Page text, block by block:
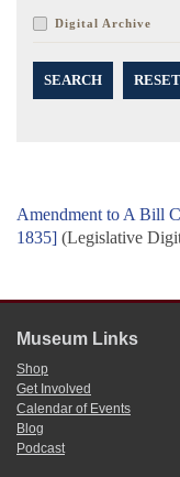
Digital Archive
SEARCH RESET
Amendment to A Bill
1835] (Legislative
Museum Links
Shop
Get Involved
Calendar of Events
Blog
Podcast